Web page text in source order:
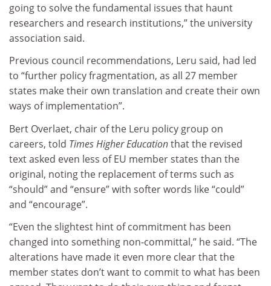
going to solve the fundamental issues that haunt
researchers and research institutions,” the university
association said.
Previous council recommendations, Leru said, had led
to “further policy fragmentation, as all 27 member
states make their own translation and create their own
ways of implementation”.
Bert Overlaet, chair of the Leru policy group on
careers, told Times Higher Educationthat the revised
text asked even less of EU member states than the
original, noting the replacement of terms such as
“should” and “ensure” with softer words like “could”
and “encourage”.
“Even the slightest hint of commitment has been
changed into something non-committal,” he said. “The
alterations have made it even more clear that the
member states don’t want to commit to what has been